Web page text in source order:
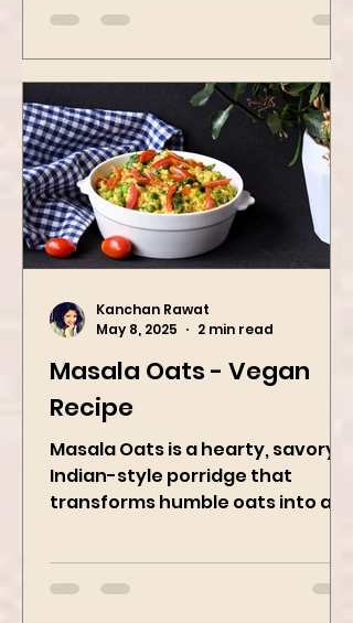
A refreshing...
Masala Oats - Vegan
Recipe
Masala Oats is a hearty, savory
Indian-style porridge that
bowl of comfort packed with
spices, vegetables,...
May 8, 2025
2 min read